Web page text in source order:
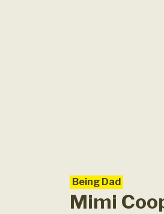
Being Dad
Mimi